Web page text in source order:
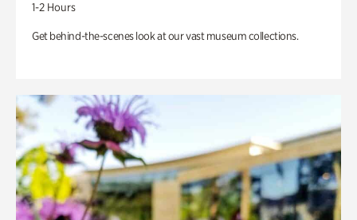
1-2 Hours
Get behind-the-scenes look at our vast museum collections.